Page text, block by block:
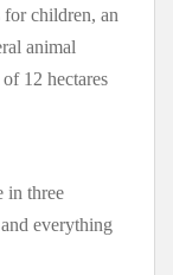
for children, an
animal
12 hectares
in three
everything